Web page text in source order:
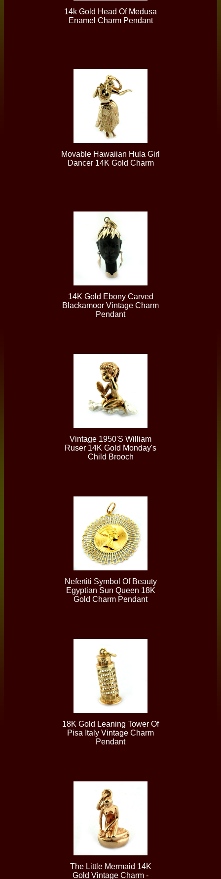
14k Gold Head Of Medusa
Enamel Charm Pendant
Movable Hawaiian Hula Girl
Dancer 14K Gold Charm
14K Gold Ebony Carved
Blackamoor Vintage Charm
Pendant
Vintage 1950's William
Ruser 14K Gold Monday's
Child Brooch
Nefertiti Symbol Of Beauty
Egyptian Sun Queen 18K
Gold Charm Pendant
18K Gold Leaning Tower Of
Pisa Italy Vintage Charm
Pendant
The Little Mermaid 14K
Gold Vintage Charm -